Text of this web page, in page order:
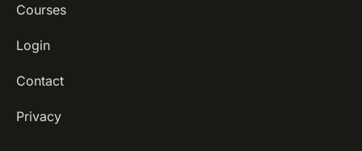
Courses
Login
Contact
Privacy